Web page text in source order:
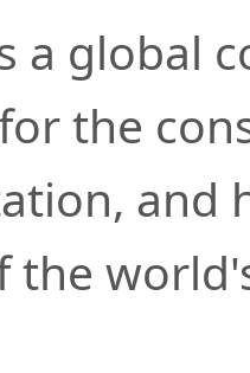
a global
the
and
the